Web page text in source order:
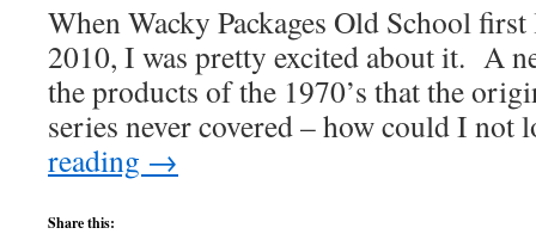
When Wacky Packages Old School
2010, I was pretty excited about it. A
the products of the 1970’s that the
series never covered – how could I
reading →
Share this: